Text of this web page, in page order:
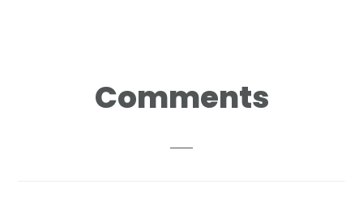
Reader
Interactions
Comments